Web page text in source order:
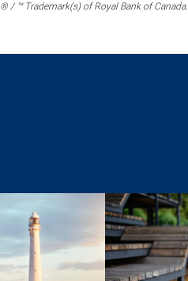
® / ™ Trademark(s) of Royal Bank of